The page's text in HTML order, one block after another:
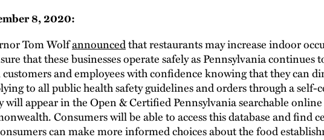
8, 2020:
Tom Wolfannouncedthat restaurants may increase indoor
that these businesses operate safely as Pennsylvania
and employees with confidence knowing that they can
to all public health safety guidelines and orders through a
will appear in the Open & Certified Pennsylvania searchable
Consumers will be able to access this database and find
can make more informed choices about the food